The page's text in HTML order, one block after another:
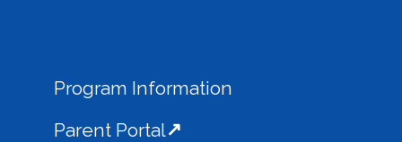
Program Information
Parent Portal